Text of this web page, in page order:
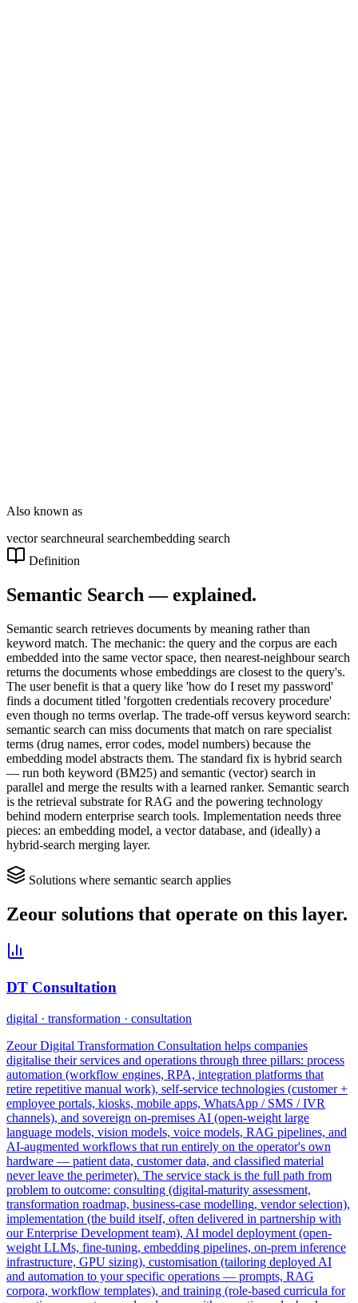
Also known as
vector searchneural searchembedding search
Definition
Semantic Search— explained.
Semantic search retrieves documents by meaning rather than
keyword match. The mechanic: the query and the corpus are each
embedded into the same vector space, then nearest-neighbour search
returns the documents whose embeddings are closest to the query's.
The user benefit is that a query like 'how do I reset my password'
finds a document titled 'forgotten credentials recovery procedure'
even though no terms overlap. The trade-off versus keyword search:
semantic search can miss documents that match on rare specialist
terms (drug names, error codes, model numbers) because the
embedding model abstracts them. The standard fix is hybrid search
— run both keyword (BM25) and semantic (vector) search in
parallel and merge the results with a learned ranker. Semantic search
is the retrieval substrate for RAG and the powering technology
behind modern enterprise search tools. Implementation needs three
pieces: an embedding model, a vector database, and (ideally) a
hybrid-search merging layer.
Solutions where semantic search applies
Zeour solutions that operate on this layer.
DT Consultation
digital · transformation · consultation
Zeour Digital Transformation Consultation helps companies
digitalise their services and operations through three pillars: process
automation (workflow engines, RPA, integration platforms that
retire repetitive manual work), self-service technologies (customer +
employee portals, kiosks, mobile apps, WhatsApp / SMS / IVR
channels), and sovereign on-premises AI (open-weight large
language models, vision models, voice models, RAG pipelines, and
AI-augmented workflows that run entirely on the operator's own
hardware — patient data, customer data, and classified material
never leave the perimeter). The service stack is the full path from
problem to outcome: consulting (digital-maturity assessment,
transformation roadmap, business-case modelling, vendor selection),
implementation (the build itself, often delivered in partnership with
our Enterprise Development team), AI model deployment (open-
weight LLMs, fine-tuning, embedding pipelines, on-prem inference
infrastructure, GPU sizing), customisation (tailoring deployed AI
and automation to your specific operations — prompts, RAG
corpora, workflow templates), and training (role-based curricula for